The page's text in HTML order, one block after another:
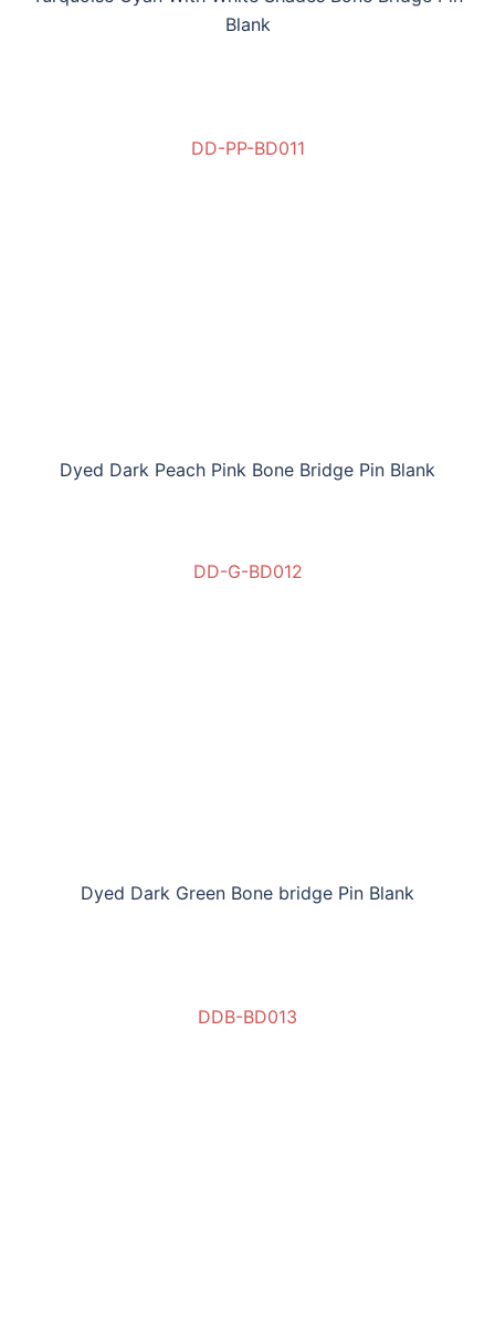
Blank
DD-PP-BD011
Dyed Dark Peach Pink Bone Bridge Pin Blank
DD-G-BD012
Dyed Dark Green Bone bridge Pin Blank
DDB-BD013